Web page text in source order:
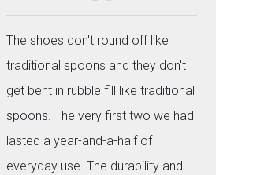
The shoes don't round off like
traditional spoons and they don't
get bent in rubble fill like traditional
spoons. The very first two we had
lasted a year-and-a-half of
everyday use. The durability and